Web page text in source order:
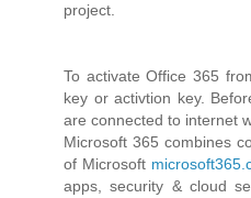
project.
To activate Office 365
key or activtion key.
are connected to internet
Microsoft 365 combines
of Microsoft
apps, security & cloud